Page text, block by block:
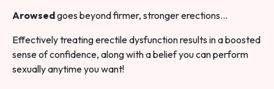
Arowsedgoes beyond firmer, stronger erections…
Effectively treating erectile dysfunction results in a boosted
sense of confidence, along with a belief you can perform
sexually anytime you want!